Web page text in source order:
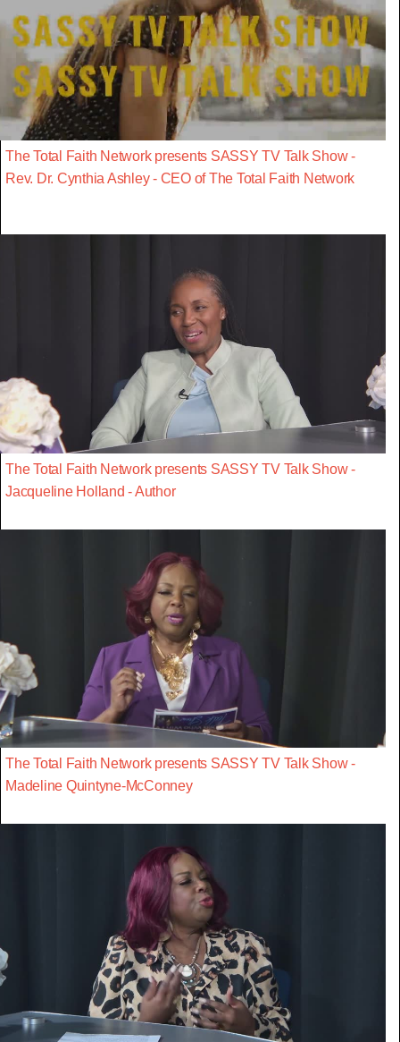
The Total Faith Network presents SASSY TV Talk Show -
Rev. Dr. Cynthia Ashley - CEO of The Total Faith Network
The Total Faith Network presents SASSY TV Talk Show -
Jacqueline Holland - Author
The Total Faith Network presents SASSY TV Talk Show -
Madeline Quintyne-McConney